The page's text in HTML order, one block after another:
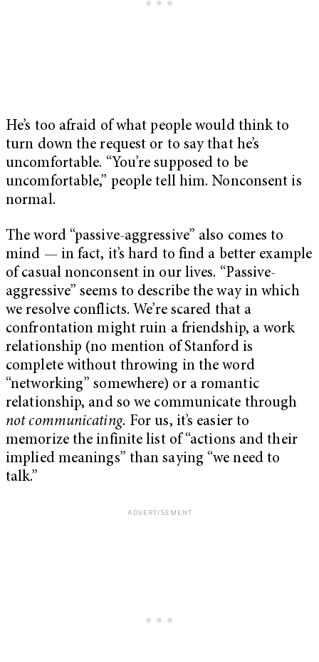
He’s too afraid of what people would think to
turn down the request or to say that he’s
uncomfortable. “You’re supposed to be
uncomfortable,” people tell him. Nonconsent is
normal.
The word “passive-aggressive” also comes to
mind — in fact, it’s hard to find a better example
of casual nonconsent in our lives. “Passive-
aggressive” seems to describe the way in which
we resolve conflicts. We’re scared that a
confrontation might ruin a friendship, a work
relationship (no mention of Stanford is
complete without throwing in the word
“networking” somewhere) or a romantic
relationship, and so we communicate through
not communicating. For us, it’s easier to
memorize the infinite list of “actions and their
implied meanings” than saying “we need to
talk.”